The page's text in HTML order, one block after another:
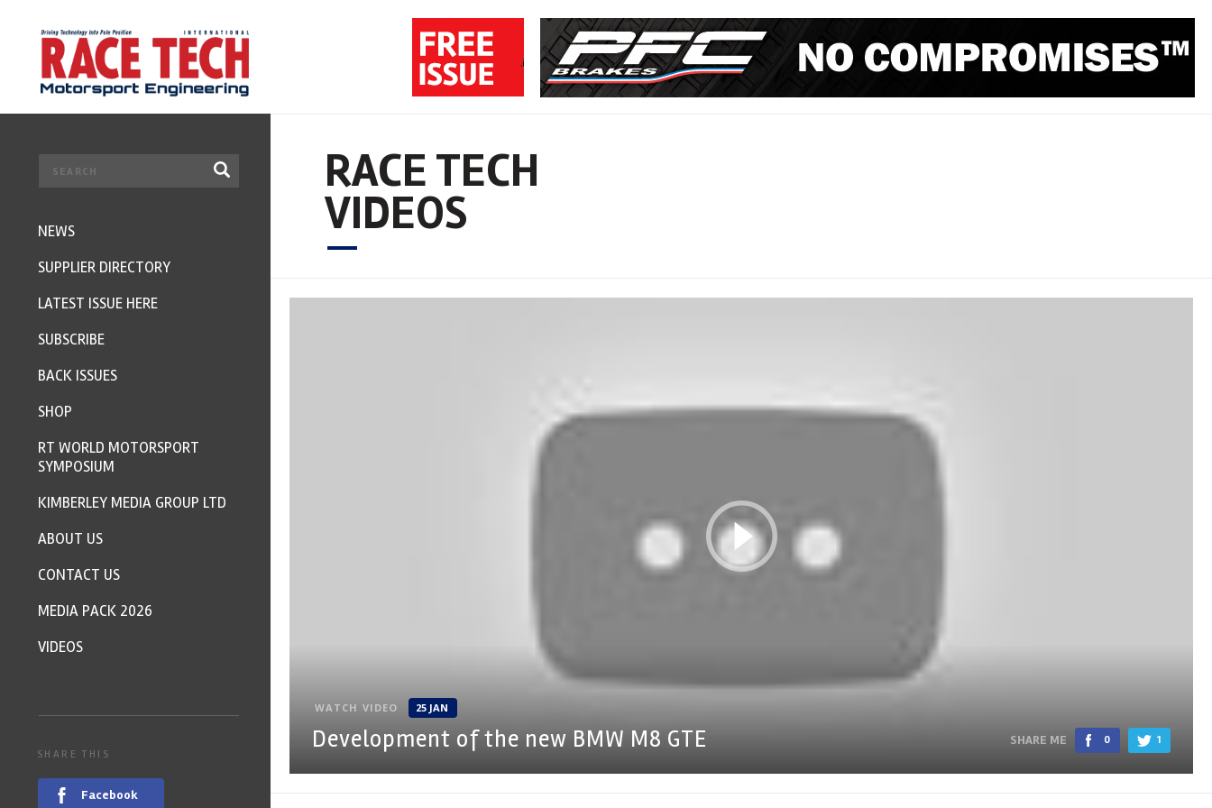
RACE TECH
VIDEOS
WATCH VIDEO 25 JAN
Development of the new BMW M8 GTE SHARE ME 0 1
NEWS
SUPPLIER DIRECTORY
LATEST ISSUE HERE
SUBSCRIBE
BACK ISSUES
SHOP
RT WORLD MOTORSPORT
SYMPOSIUM
KIMBERLEY MEDIA GROUP LTD
ABOUT US
CONTACT US
MEDIA PACK 2026
VIDEOS
SHARE THIS
Facebook